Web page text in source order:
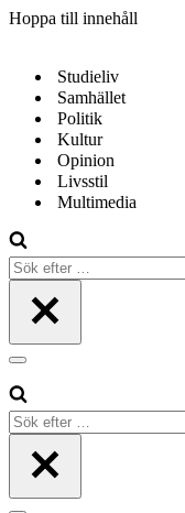
Hoppa till innehåll
Studieliv
Samhället
Politik
Kultur
Opinion
Livsstil
Multimedia
Sök
efter
Navigeringsmeny
Sök
efter